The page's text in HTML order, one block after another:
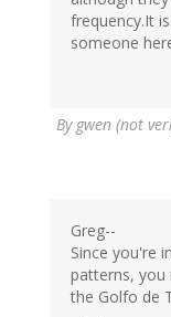
frequency.It
someone
By gwen (not
Greg--
Since you're
patterns, you
the Golfo de